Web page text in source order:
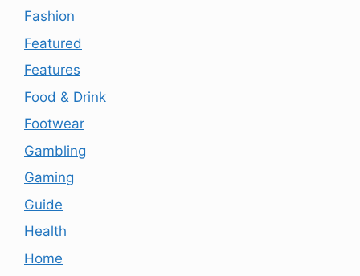
Fashion
Featured
Features
Food & Drink
Footwear
Gambling
Gaming
Guide
Health
Home